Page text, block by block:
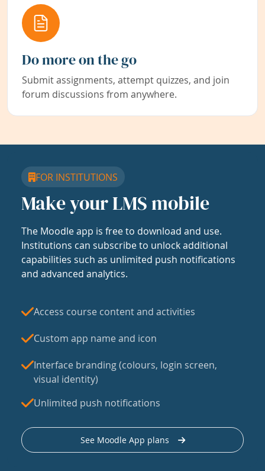
Do more on the go
Submit assignments, attempt quizzes, and join
forum discussions from anywhere.
FOR INSTITUTIONS
Make your LMS mobile
The Moodle app is free to download and use.
Institutions can subscribe to unlock additional
capabilities such as unlimited push notifications
and advanced analytics.
Access course content and activities
Custom app name and icon
Interface branding (colours, login screen,
visual identity)
Unlimited push notifications
See Moodle App plans